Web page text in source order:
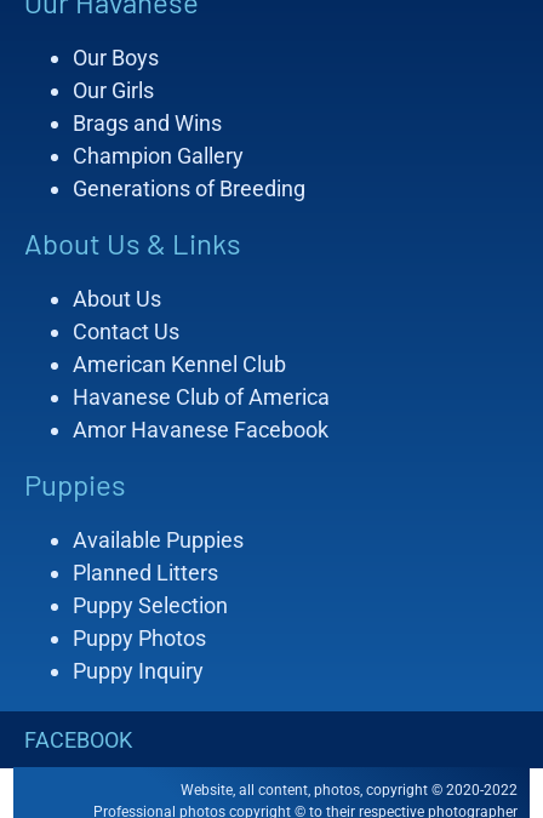
Our Boys
Our Girls
Brags and Wins
Champion Gallery
Generations of Breeding
About Us & Links
About Us
Contact Us
American Kennel Club
Havanese Club of America
Amor Havanese Facebook
Puppies
Available Puppies
Planned Litters
Puppy Selection
Puppy Photos
Puppy Inquiry
FACEBOOK
Website, all content, photos, copyright © 2020-2022
Professional photos copyright © to their respective photographer